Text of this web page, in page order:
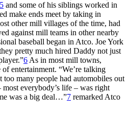
5 and some of his siblings worked in
make ends meet by taking in
other mill villages of the time, had
against mill teams in other nearby
baseball began in Atco. Joe York
pretty much hired Daddy not just
6 As in most mill towns,
entertainment. “We’re talking
many people had automobiles out
everybody’s life – was right
was a big deal…”7 remarked Atco